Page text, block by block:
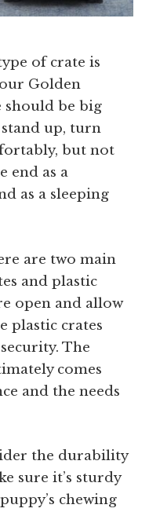
of crate is
Golden
should be big
up, turn
but not
end as a
as a sleeping
are two main
and plastic
open and allow
plastic crates
The
comes
and the needs
the durability
sure it’s sturdy
chewing